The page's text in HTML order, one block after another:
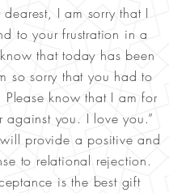
dearest, I am sorry that I
to your frustration in a
that today has been
so sorry that you had to
know that I am for
against you. I love you.”
provide a positive and
to relational rejection.
is the best gift